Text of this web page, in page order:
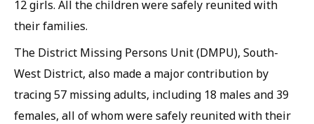
12 girls. All the children were safely reunited with
their families.
The District Missing Persons Unit (DMPU), South-
West District, also made a major contribution by
tracing 57 missing adults, including 18 males and 39
females, all of whom were safely reunited with their